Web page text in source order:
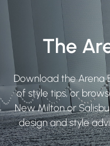
The
Download the Arena
of style tips, or
New Milton or
design and style